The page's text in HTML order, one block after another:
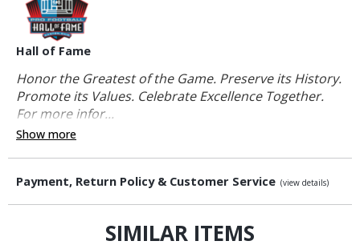
Hall of Fame
Honor the Greatest of the Game. Preserve its History.
Promote its Values. Celebrate Excellence Together.
For more infor...
Show more
Payment, Return Policy & Customer Service (view details)
SIMILAR ITEMS